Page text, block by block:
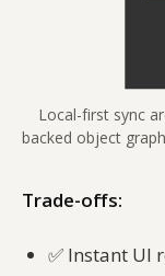
Local-first sync
backed object
Trade-offs:
✅ Instant UI